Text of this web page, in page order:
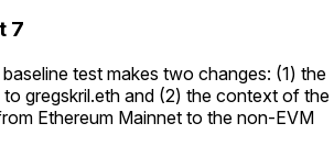
7
test makes two changes: (1) the
to gregskril.eth and (2) the context of the
Ethereum Mainnet to the non-EVM